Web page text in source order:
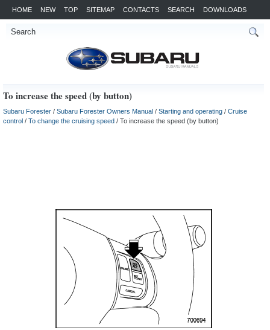
HOME NEW TOP SITEMAP CONTACTS SEARCH DOWNLOADS
To increase the speed (by button)
Subaru Forester / Subaru Forester Owners Manual / Starting and operating / Cruise
control / To change the cruising speed / To increase the speed (by button)